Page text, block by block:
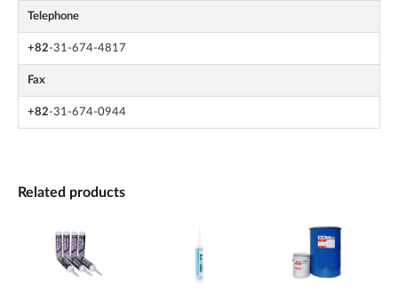
Telephone
+82-31-674-4817
Fax
+82-31-674-0944
Related products